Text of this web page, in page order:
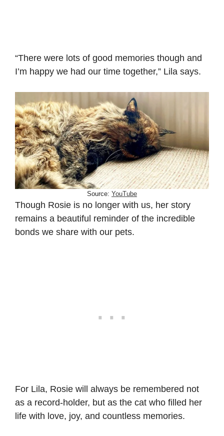
“There were lots of good memories though and
I’m happy we had our time together,” Lila says.
Source: YouTube
Though Rosie is no longer with us, her story
remains a beautiful reminder of the incredible
bonds we share with our pets.
For Lila, Rosie will always be remembered not
as a record-holder, but as the cat who filled her
life with love, joy, and countless memories.